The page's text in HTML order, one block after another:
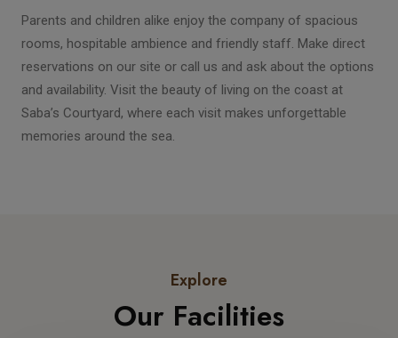
Parents and children alike enjoy the company of spacious
rooms, hospitable ambience and friendly staff. Make direct
reservations on our site or call us and ask about the options
and availability. Visit the beauty of living on the coast at
Saba’s Courtyard, where each visit makes unforgettable
memories around the sea.
Explore
Our Facilities